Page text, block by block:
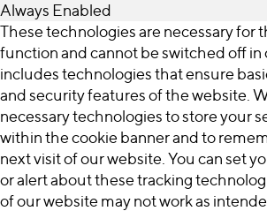
Always Enabled
These technologies are necessary for
function and cannot be switched off in
includes technologies that ensure
and security features of the website.
necessary technologies to store your
within the cookie banner and to
next visit of our website. You can set
or alert about these tracking
of our website may not work as